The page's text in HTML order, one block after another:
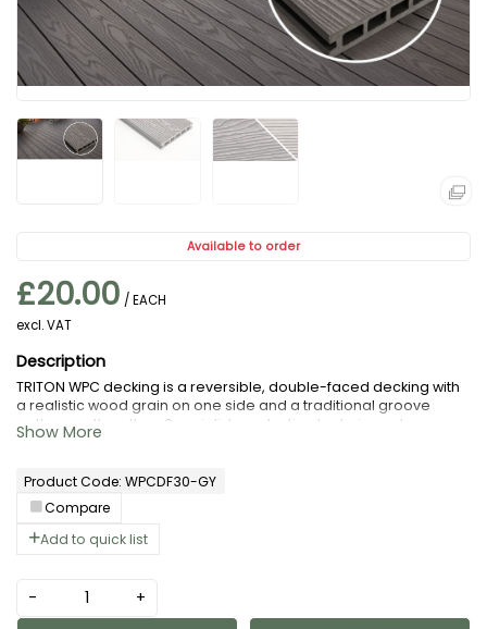
Available to order
£20.00 / EACH
excl. VAT
Product Code: WPCDF30-GY
Compare
Add to quick list
TRITON WPC decking is a reversible, double-faced decking with
a realistic wood grain on one side and a traditional groove
pattern on the other. Specialist production techniques have
been used to mimic the natural appearance of wood and
- +